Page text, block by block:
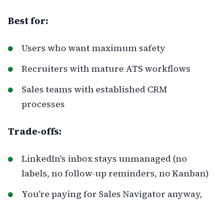
Best for:
Users who want maximum safety
Recruiters with mature ATS workflows
Sales teams with established CRM
processes
Trade-offs:
LinkedIn's inbox stays unmanaged (no
labels, no follow-up reminders, no Kanban)
You're paying for Sales Navigator anyway,